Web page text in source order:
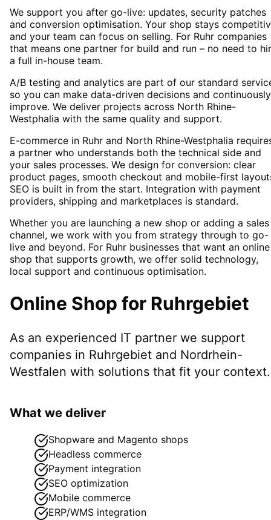
We support you after go-live: updates, security patches
and conversion optimisation. Your shop stays
and your team can focus on selling. For Ruhr companies
that means one partner for build and run – no need to
a full in-house team.
A/B testing and analytics are part of our standard
so you can make data-driven decisions and continuously
improve. We deliver projects across North Rhine-
Westphalia with the same quality and support.
E-commerce in Ruhr and North Rhine-Westphalia
a partner who understands both the technical side and
your sales processes. We design for conversion: clear
product pages, smooth checkout and mobile-first
SEO is built in from the start. Integration with payment
providers, shipping and marketplaces is standard.
Whether you are launching a new shop or adding a sales
channel, we work with you from strategy through to go-
live and beyond. For Ruhr businesses that want an online
shop that supports growth, we offer solid technology,
local support and continuous optimisation.
Online Shop for Ruhrgebiet
As an experienced IT partner we support
companies in Ruhrgebiet and Nordrhein-
Westfalen with solutions that fit your context.
What we deliver
Shopware and Magento shops
Headless commerce
Payment integration
SEO optimization
Mobile commerce
ERP/WMS integration